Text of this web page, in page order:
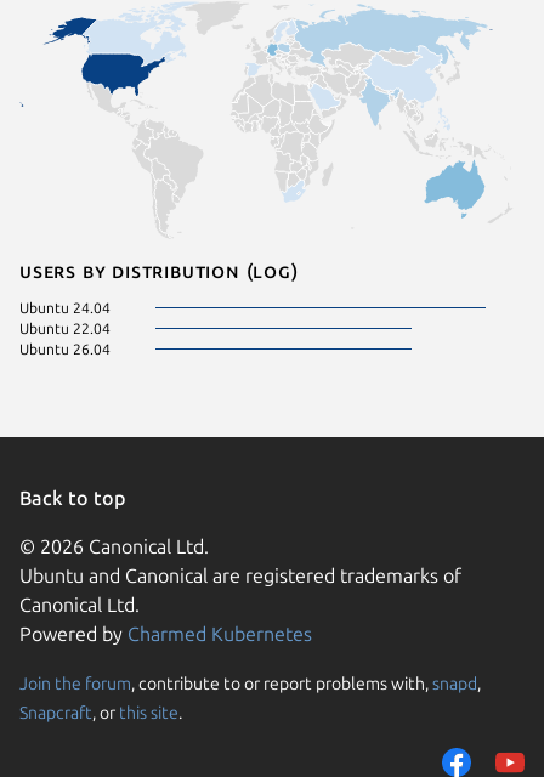
Users by distribution (log)
Ubuntu 24.04
Ubuntu 22.04
Ubuntu 26.04
Back to top
© 2026 Canonical Ltd.
Ubuntu and Canonical are registered trademarks of
Canonical Ltd.
Powered by Charmed Kubernetes
Join the forum, contribute to or report problems with,snapd,
Snapcraft, or this site.
We use cookies and
them to measure